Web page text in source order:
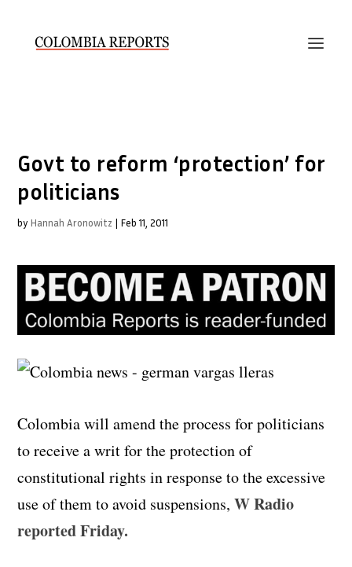
Govt to reform ‘protection’ for
politicians
by Hannah Aronowitz | Feb 11, 2011
Colombia will amend the process for politicians
to receive a writ for the protection of
constitutional rights in response to the excessive
use of them to avoid suspensions,W Radio
reported Friday.